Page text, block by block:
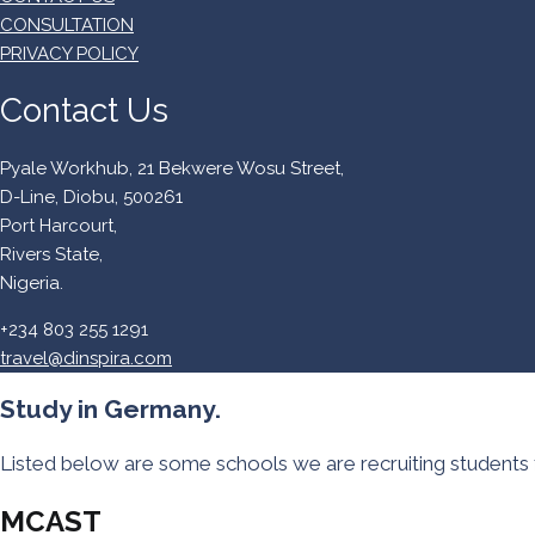
CONSULTATION
PRIVACY POLICY
Contact Us
Pyale Workhub, 21 Bekwere Wosu Street,
D-Line, Diobu, 500261
Port Harcourt,
Rivers State,
Nigeria.
+234 803 255 1291
travel@dinspira.com
Study in Germany.
Listed below are some schools we are recruiting
MCAST